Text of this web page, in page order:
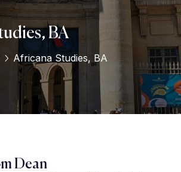
BA
Africana Studies, BA
Dean